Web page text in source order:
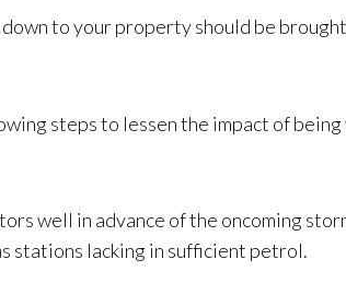
to your property should be
steps to lessen the impact of
well in advance of the oncoming
stations lacking in sufficient petrol.